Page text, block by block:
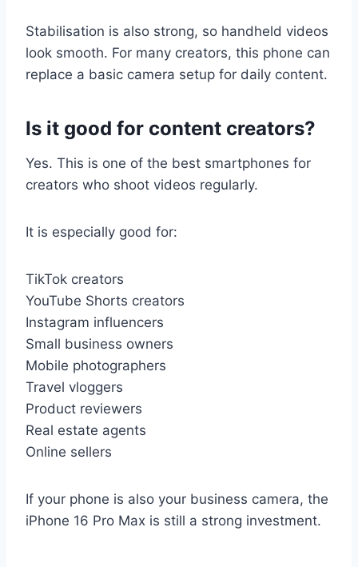
Stabilisation is also strong, so handheld videos
look smooth. For many creators, this phone can
replace a basic camera setup for daily content.
Is it good for content creators?
Yes. This is one of the best smartphones for
creators who shoot videos regularly.
It is especially good for:
TikTok creators
YouTube Shorts creators
Instagram influencers
Small business owners
Mobile photographers
Travel vloggers
Product reviewers
Real estate agents
Online sellers
If your phone is also your business camera, the
iPhone 16 Pro Max is still a strong investment.